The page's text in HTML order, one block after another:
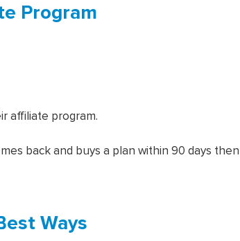
Program
affiliate program.
back and buys a plan within 90 days then
Ways